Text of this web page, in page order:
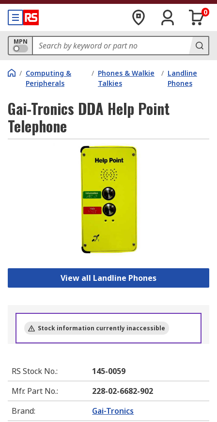
0
MPN
/ Computing &
Peripherals
/ Phones & Walkie
Talkies
/ Landline
Phones
Gai-Tronics DDA Help Point
Telephone
View all Landline Phones
Stock information currently inaccessible
RS Stock No.:
145-0059
Mfr. Part No.:
228-02-6682-902
Brand: Gai-Tronics